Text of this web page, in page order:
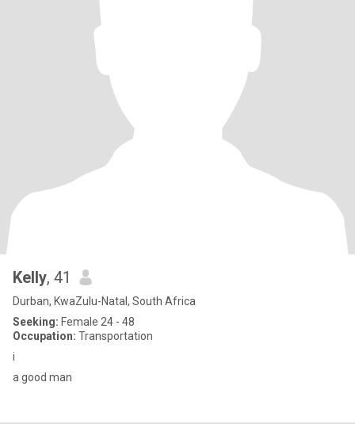
Kelly, 41
Durban, KwaZulu-Natal, South Africa
Seeking: Female 24 - 48
Occupation: Transportation
i
a good man